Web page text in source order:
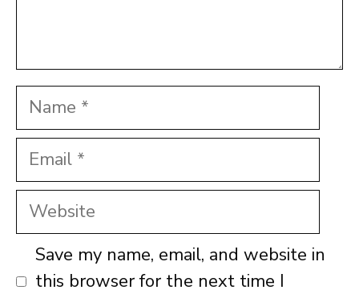
Name
Email
Website
Save my name, email, and website in
this browser for the next time I